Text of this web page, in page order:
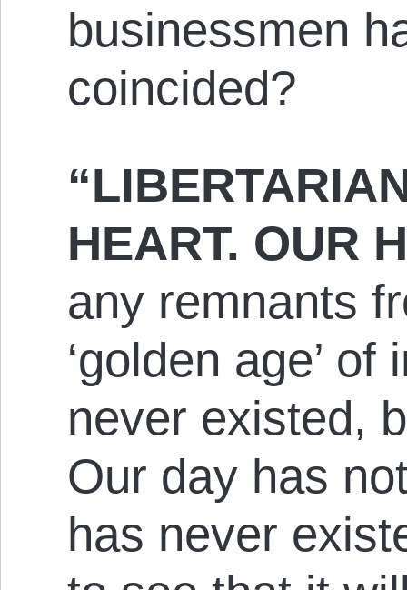
businessmen
coincided?
HEART. OUR
any remnants
‘golden age’
never existed,
Our day has
has never